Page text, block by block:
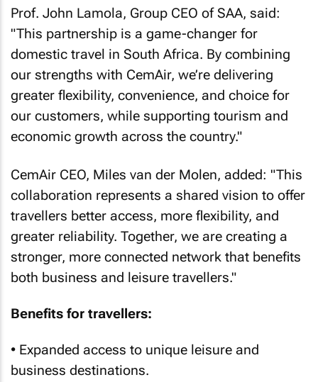
Prof. John Lamola, Group CEO of SAA, said:
"This partnership is a game-changer for
domestic travel in South Africa. By combining
our strengths with CemAir, we’re delivering
greater flexibility, convenience, and choice for
our customers, while supporting tourism and
economic growth across the country."
CemAir CEO, Miles van der Molen, added: "This
collaboration represents a shared vision to offer
travellers better access, more flexibility, and
greater reliability. Together, we are creating a
stronger, more connected network that benefits
both business and leisure travellers."
Benefits for travellers:
• Expanded access to unique leisure and
business destinations.